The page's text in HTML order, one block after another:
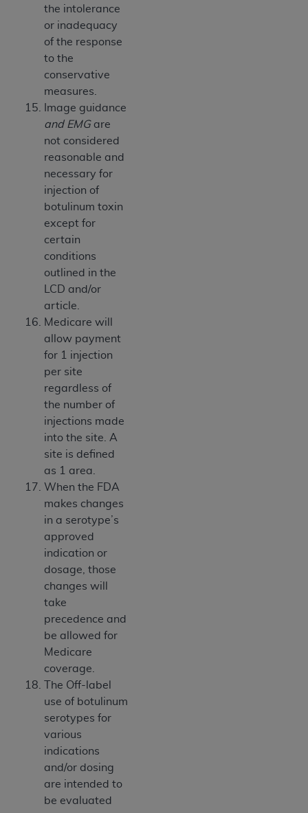
the intolerance
or inadequacy
of the response
to the
conservative
measures.
Image guidance
and EMGare
not considered
reasonable and
necessary for
injection of
botulinum toxin
except for
certain
conditions
outlined in the
LCD and/or
article.
Medicare will
allow payment
for 1 injection
per site
regardless of
the number of
injections made
into the site. A
site is defined
as 1 area.
When the FDA
makes changes
in a serotype’s
approved
indication or
dosage, those
changes will
take
precedence and
be allowed for
Medicare
coverage.
The Off-label
use of botulinum
serotypes for
various
indications
and/or dosing
are intended to
be evaluated